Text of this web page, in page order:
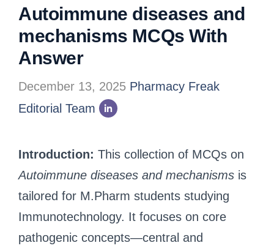
Autoimmune diseases and
mechanisms MCQs With
Answer
December 13, 2025 Pharmacy Freak
Editorial Team
Introduction: This collection of MCQs on
Autoimmune diseases and mechanisms is
tailored for M.Pharm students studying
Immunotechnology. It focuses on core
pathogenic concepts—central and